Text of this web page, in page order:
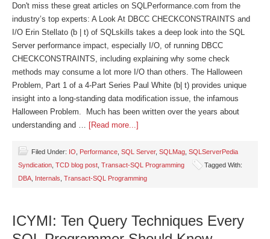
Don't miss these great articles on SQLPerformance.com from the
industry’s top experts: A Look At DBCC CHECKCONSTRAINTS and
I/O Erin Stellato (b | t) of SQLskills takes a deep look into the SQL
Server performance impact, especially I/O, of running DBCC
CHECKCONSTRAINTS, including explaining why some check
methods may consume a lot more I/O than others. The Halloween
Problem, Part 1 of a 4-Part Series Paul White (b| t) provides unique
insight into a long-standing data modification issue, the infamous
Halloween Problem. Much has been written over the years about
understanding and … [Read more...]
Filed Under: IO Performance SQL Server, SQLMag SQLServerPedia
Syndication TCD blog post Transact-SQL Programming
Tagged With:
DBA Internals Transact-SQL Programming
ICYMI: Ten Query Techniques Every